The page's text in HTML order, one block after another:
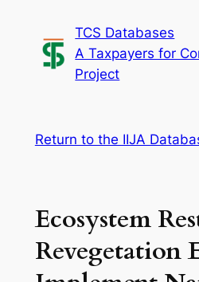
content
TCS Databases
A Taxpayers for
Project
Return to the IIJA
Ecosystem
Revegetation